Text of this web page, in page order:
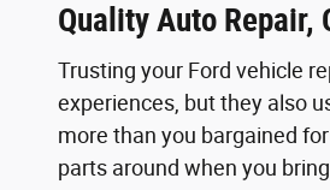
Quality Auto Repair,
Trusting your Ford vehicle
experiences, but they also
more than you bargained
parts around when you